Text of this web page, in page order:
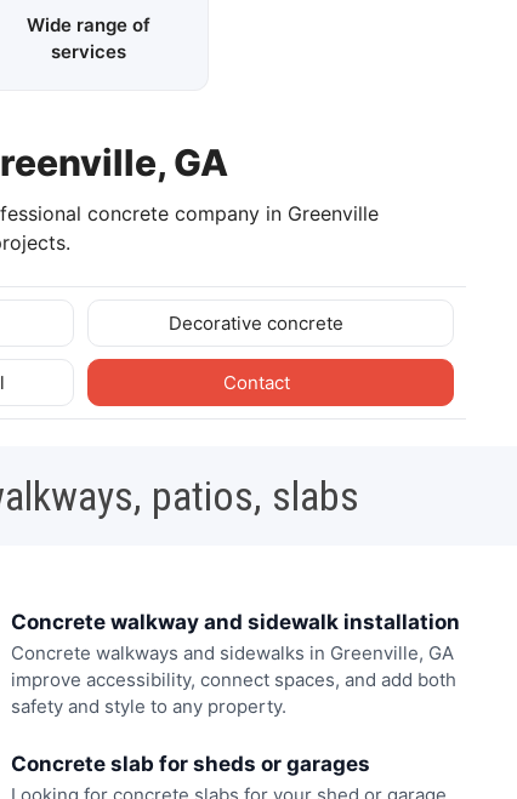
Wide range of
services
GA
concrete company in Greenville
Decorative concrete
Contact
patios, slabs
Concrete walkway and sidewalk installation
Concrete walkways and sidewalks in Greenville, GA
improve accessibility, connect spaces, and add both
safety and style to any property.
Concrete slab for sheds or garages
Looking for concrete slabs for your shed or garage